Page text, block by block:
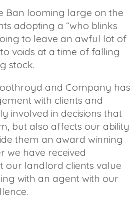
Ban looming large on the
adopting a “who blinks
to leave an awful lot of
voids at a time of falling
stock.
and Company has
with clients and
involved in decisions that
but also affects our ability
them an award winning
we have received
our landlord clients value
with an agent with our